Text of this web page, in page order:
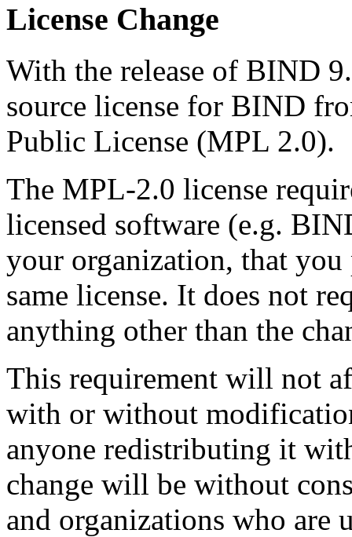
License Change
With the release of BIND
source license for BIND
Public License (MPL 2.0).
The MPL-2.0 license
licensed software (e.g.
your organization, that you
same license. It does not
anything other than the
This requirement will not
with or without
anyone redistributing it
change will be without
and organizations who are